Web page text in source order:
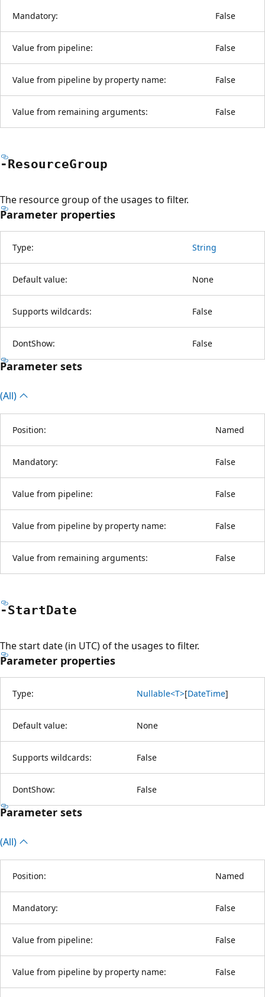
Mandatory: False
Value from pipeline: False
Value from pipeline by property name: False
Value from remaining arguments: False
-ResourceGroup
The resource group of the usages to filter.
Parameter properties
Type: String
Default value: None
Supports wildcards: False
DontShow: False
Parameter sets
(All)
Position: Named
Mandatory: False
Value from pipeline: False
Value from pipeline by property name: False
Value from remaining arguments: False
-StartDate
The start date (in UTC) of the usages to filter.
Parameter properties
Type: Nullable<T>[DateTime]
Default value: None
Supports wildcards: False
DontShow: False
Parameter sets
(All)
Position: Named
Mandatory: False
Value from pipeline: False
Value from pipeline by property name: False